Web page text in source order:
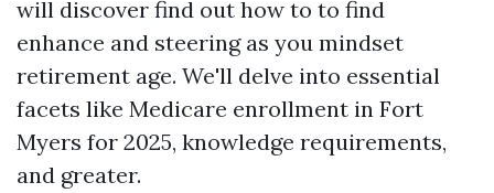
will discover find out how to to find
enhance and steering as you mindset
retirement age. We'll delve into essential
facets like Medicare enrollment in Fort
Myers for 2025, knowledge requirements,
and greater.